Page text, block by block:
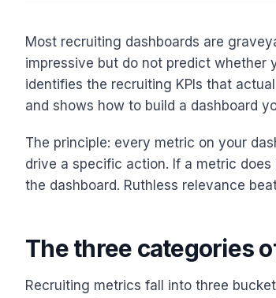
Most recruiting dashboards are
impressive but do not predict whether
identifies the recruiting KPIs that
and shows how to build a dashboard
The principle: every metric on your
drive a specific action. If a metric
the dashboard. Ruthless relevance
The three categories
Recruiting metrics fall into three